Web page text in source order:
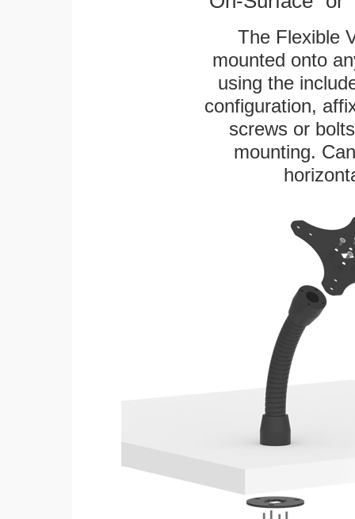
The Flexible
mounted onto
using the
configuration,
screws or
mounting.